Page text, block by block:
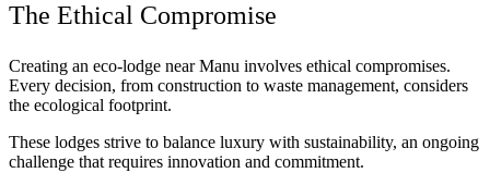
The Ethical Compromise
Creating an eco-lodge near Manu involves ethical compromises.
Every decision, from construction to waste management, considers
the ecological footprint.
These lodges strive to balance luxury with sustainability, an ongoing
challenge that requires innovation and commitment.